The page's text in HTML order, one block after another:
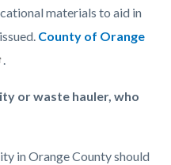
materials to aid in
County of Orange
.
or waste hauler, who
in Orange County should